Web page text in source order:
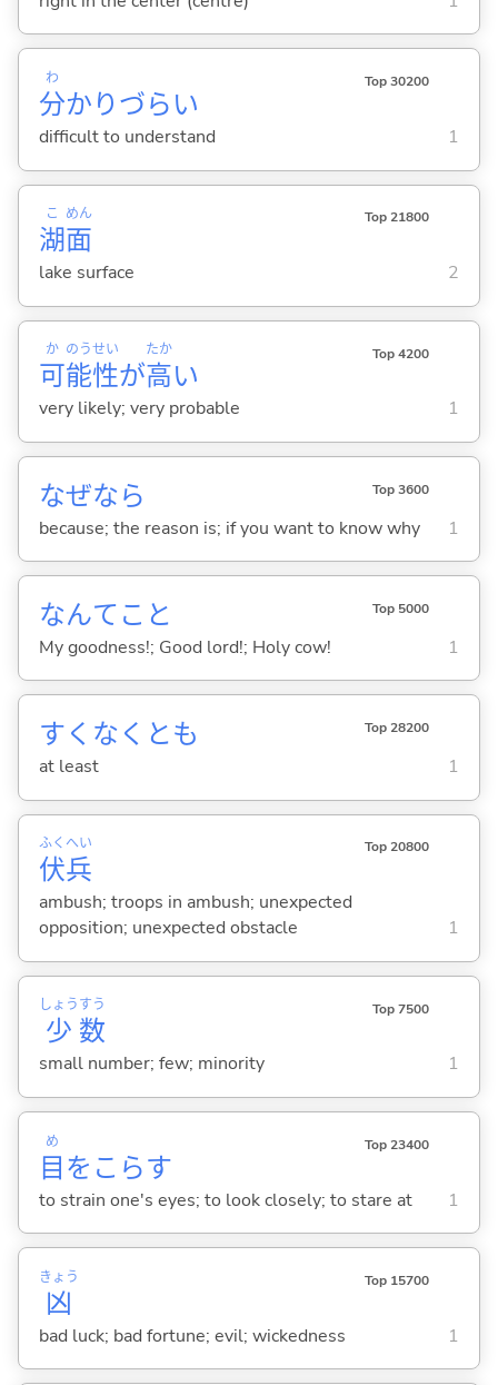
分
わ
かりづらい
Top 30200
difficult to understand 1
湖
こ
面
めん Top 21800
lake surface 2
可
か
能
のう
性
せい
が高
たか
い
Top 4200
very likely; very probable 1
なぜなら Top 3600
because; the reason is; if you want to know why 1
なんてこと Top 5000
My goodness!; Good lord!; Holy cow! 1
すくなくとも Top 28200
at least 1
伏
ふく
兵
へい Top 20800
ambush; troops in ambush; unexpected
opposition; unexpected obstacle
1
少
しょう
数
すう Top 7500
small number; few; minority 1
目
め
をこらす
Top 23400
to strain one's eyes; to look closely; to stare at 1
凶
きょう Top 15700
bad luck; bad fortune; evil; wickedness 1